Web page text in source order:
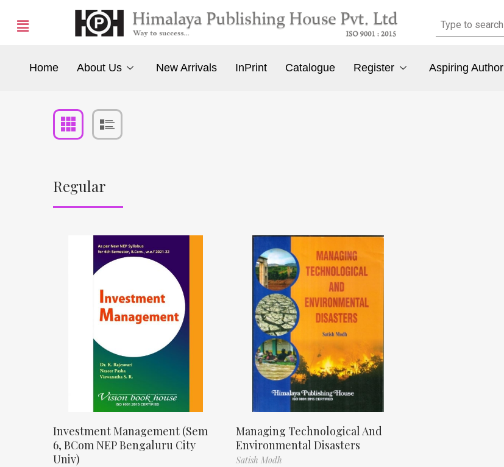
Home About Us New Arrivals InPrint Catalogue Register Aspiring Author
Regular
Investment Management (Sem
6, BCom NEP Bengaluru City
Univ)
Managing Technological And
Environmental Disasters
Satish Modh